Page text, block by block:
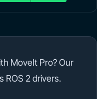
MoveIt Pro? Our
ROS 2 drivers.